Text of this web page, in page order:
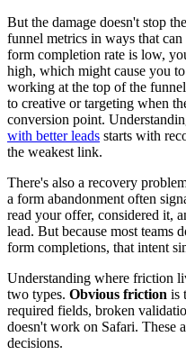
But the damage doesn't stop
funnel metrics in ways that
form completion rate is low,
high, which might cause you
working at the top of the
to creative or targeting when
conversion point.
with better leads starts with
the weakest link.
There's also a recovery
a form abandonment often
read your offer, considered it,
lead. But because most teams
form completions, that intent
Understanding where friction
two types. Obvious friction is
required fields, broken
doesn't work on Safari. These
decisions.